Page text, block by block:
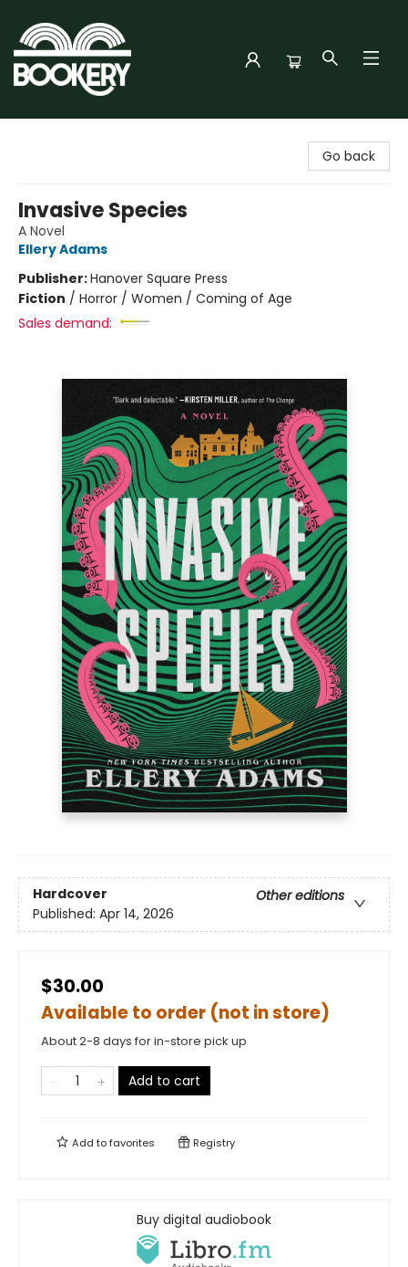
Go back
Invasive Species
A Novel
Ellery Adams
Publisher:Hanover Square Press
Fiction / Horror / Women / Coming of Age
Sales demand:
Hardcover
Other editions
Published: Apr 14, 2026
$30.00
Available to order (not in store)
About 2-8 days for in-store pick up
Add to cart
Add tofavorites Registry
Buy digital audiobook